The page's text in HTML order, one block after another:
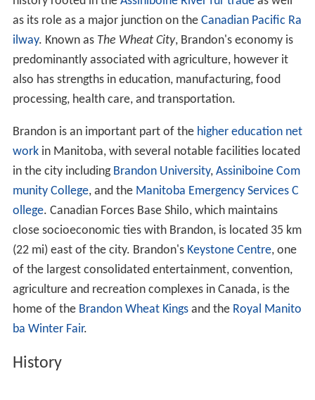
The City of Brandon was incorporated in 1882, having a
history rooted in theAssiniboine River fur tradeas well
as its role as a major junction on theCanadian Pacific Ra
ilway. Known asThe Wheat City, Brandon's economy is
predominantly associated with agriculture, however it
also has strengths in education, manufacturing, food
processing, health care, and transportation.
Brandon is an important part of the
in the city including